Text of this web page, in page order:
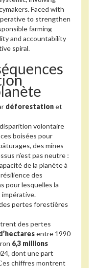
Faced with
to strengthen
farming
and accountability
spiral.
déforestationet
volontaire
boisées pour
des mines
n’est pas neutre :
de la planète à
des
pour lesquelles la
pertes forestières
des pertes
entre 1990
6,3 millions
dont une part
chiffres montrent